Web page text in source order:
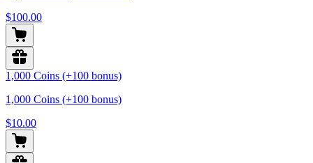
$100.00
1,000 Coins (+100 bonus)
1,000 Coins (+100 bonus)
$10.00